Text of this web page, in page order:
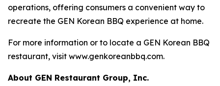
operations, offering consumers a convenient way to
recreate the GEN Korean BBQ experience at home.
For more information or to locate a GEN Korean BBQ
restaurant, visit www.genkoreanbbq.com.
About GEN Restaurant Group, Inc.